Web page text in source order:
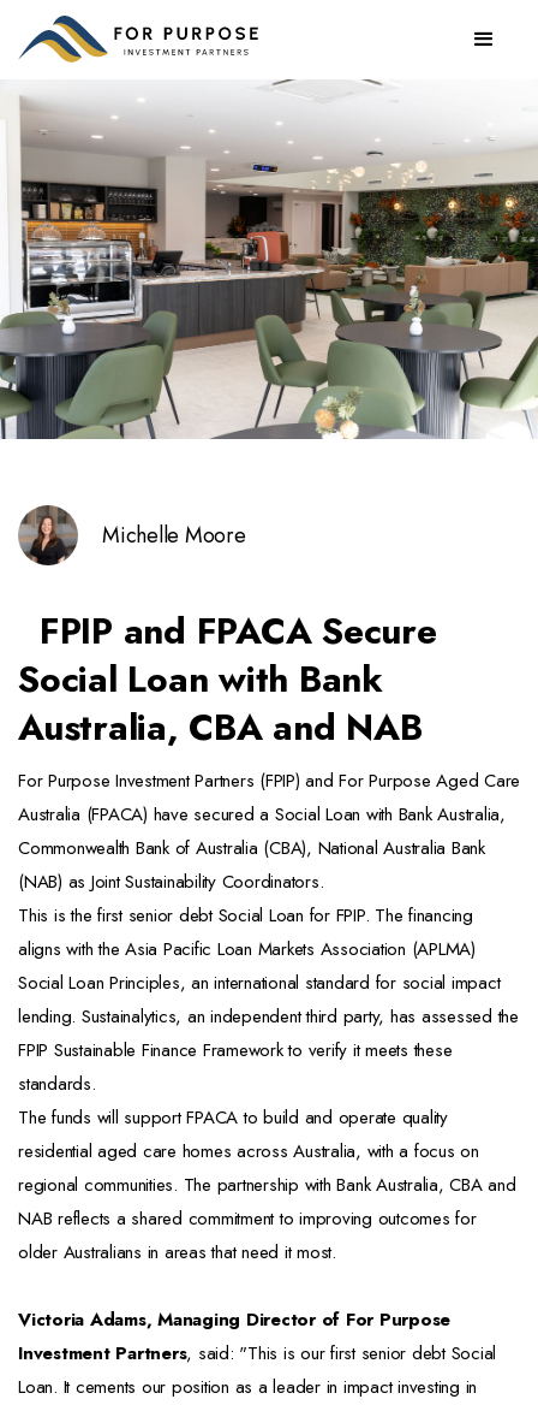
Michelle Moore
FPIP and FPACA Secure
Social Loan with Bank
Australia, CBA and NAB
For Purpose Investment Partners (FPIP) and For Purpose Aged Care
Australia (FPACA) have secured a Social Loan with Bank Australia,
Commonwealth Bank of Australia (CBA), National Australia Bank
(NAB) as Joint Sustainability Coordinators.
This is the first senior debt Social Loan for FPIP. The financing
aligns with the Asia Pacific Loan Markets Association (APLMA)
Social Loan Principles, an international standard for social impact
lending. Sustainalytics, an independent third party, has assessed the
FPIP Sustainable Finance Framework to verify it meets these
standards.
The funds will support FPACA to build and operate quality
residential aged care homes across Australia, with a focus on
regional communities. The partnership with Bank Australia, CBA and
NAB reflects a shared commitment to improving outcomes for
older Australians in areas that need it most.
Victoria Adams, Managing Director of For Purpose
Investment Partners, said: "This is our first senior debt Social
Loan. It cements our position as a leader in impact investing in